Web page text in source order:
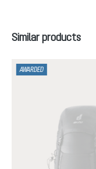
Skip product gallery
Similar products
AWARDED